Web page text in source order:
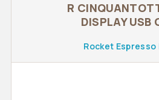
R
DISPLAY USB
Rocket Espresso